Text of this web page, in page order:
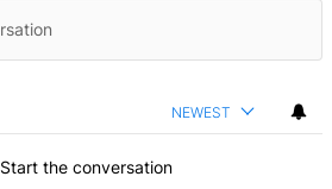
NEWEST
Start the conversation